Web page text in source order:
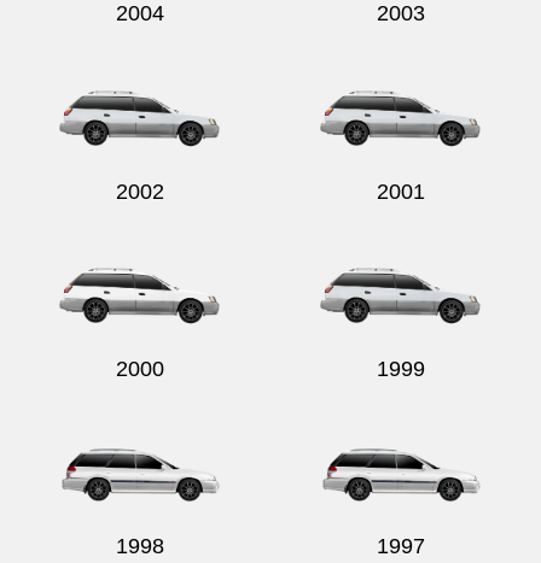
2004 2003
2002 2001
2000 1999
1998 1997